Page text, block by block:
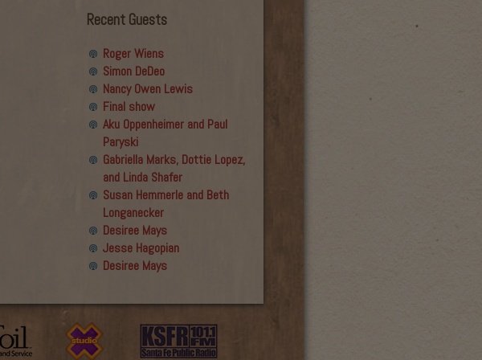
Recent Guests
Roger Wiens
Simon DeDeo
Nancy Owen Lewis
Final show
Aku Oppenheimer and Paul
Paryski
Gabriella Marks, Dottie Lopez,
and Linda Shafer
Susan Hemmerle and Beth
Longanecker
Desiree Mays
Jesse Hagopian
Desiree Mays